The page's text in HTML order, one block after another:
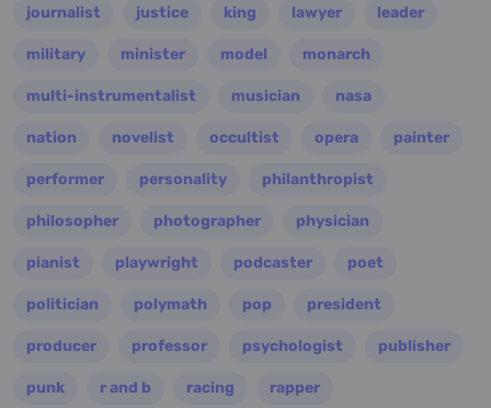
journalist justice king lawyer leader
military minister model monarch
multi-instrumentalist musician nasa
nation novelist occultist opera painter
performer personality philanthropist
philosopher photographer physician
pianist playwright podcaster poet
politician polymath pop president
producer professor psychologist publisher
punk r and b racing rapper